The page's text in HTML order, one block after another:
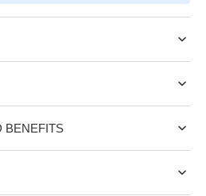
BENEFITS